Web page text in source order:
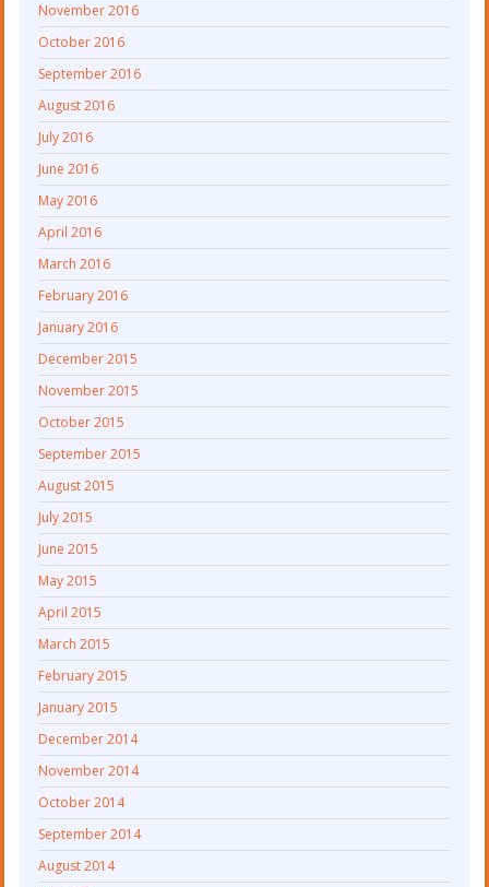
November 2016
October 2016
September 2016
August 2016
July 2016
June 2016
May 2016
April 2016
March 2016
February 2016
January 2016
December 2015
November 2015
October 2015
September 2015
August 2015
July 2015
June 2015
May 2015
April 2015
March 2015
February 2015
January 2015
December 2014
November 2014
October 2014
September 2014
August 2014